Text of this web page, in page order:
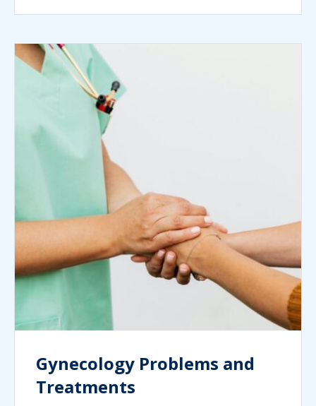
Gynecology Problems and
Treatments